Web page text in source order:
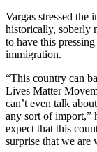
Vargas stressed the
historically, soberly
to have this
immigration.
“This country can
Lives Matter
can’t even talk
any sort of import,”
expect that this
surprise that we are